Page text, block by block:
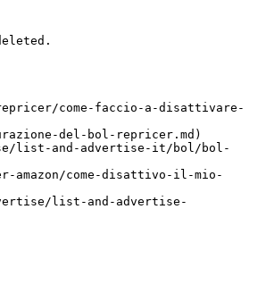
come-faccio-a-disattivare-
del-bol-repricer.md)
list-and-advertise-it/bol/bol-
come-disattivo-il-mio-
list-and-advertise-